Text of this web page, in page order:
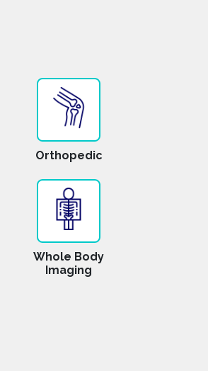
Orthopedic
Whole Body
Imaging